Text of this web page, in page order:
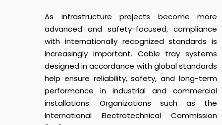
As infrastructure projects become more
advanced and safety-focused, compliance
with internationally recognized standards is
increasingly important. Cable tray systems
designed in accordance with global standards
help ensure reliability, safety, and long-term
performance in industrial and commercial
installations. Organizations such as the
International Electrotechnical Commission